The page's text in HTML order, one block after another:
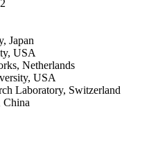
Japan
USA
Netherlands
USA
Laboratory, Switzerland
China